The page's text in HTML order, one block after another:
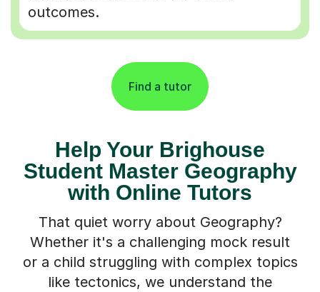
outcomes.
Find a tutor
Help Your Brighouse
Student Master Geography
with Online Tutors
That quiet worry about Geography?
Whether it's a challenging mock result
or a child struggling with complex topics
like tectonics, we understand the